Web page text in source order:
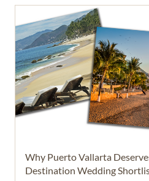
different than many people
Why Puerto Vallarta
Destination Wedding